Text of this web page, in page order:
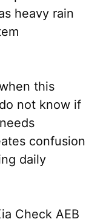
heavy rain
this
not know if
confusion
daily
Check AEB